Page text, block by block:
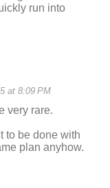
run into
at 8:09 PM
very rare.
to be done with
plan anyhow.